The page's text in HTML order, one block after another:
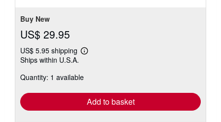
Buy New
US$ 29.95
US$ 5.95 shipping
Learn
shipping
Ships within U.S.A.
Quantity: 1 available
Add to basket